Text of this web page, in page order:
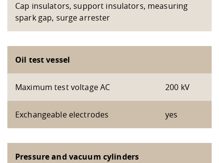
Cap insulators, support insulators, measuring
spark gap, surge arrester
Oil test vessel
Maximum test voltage AC 200 kV
Exchangeable electrodes yes
Pressure and vacuum cylinders